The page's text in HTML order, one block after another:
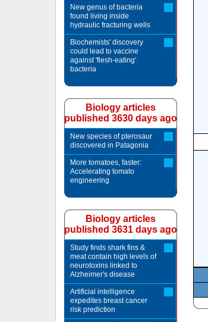
New genus of bacteria
found living inside
hydraulic fracturing wells
Biochemists' discovery
could lead to vaccine
against 'flesh-eating'
bacteria
Biology articles
published 3630 days ago
New species of pterosaur
discovered in Patagonia
More tomatoes, faster:
Accelerating tomato
engineering
Biology articles
published 3631 days ago
Study finds shark fins &
meat contain high levels of
neurotoxins linked to
Alzheimer's disease
Artificial intelligence
expedites breast cancer
risk prediction